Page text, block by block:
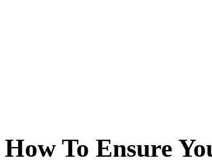
How To Ensure